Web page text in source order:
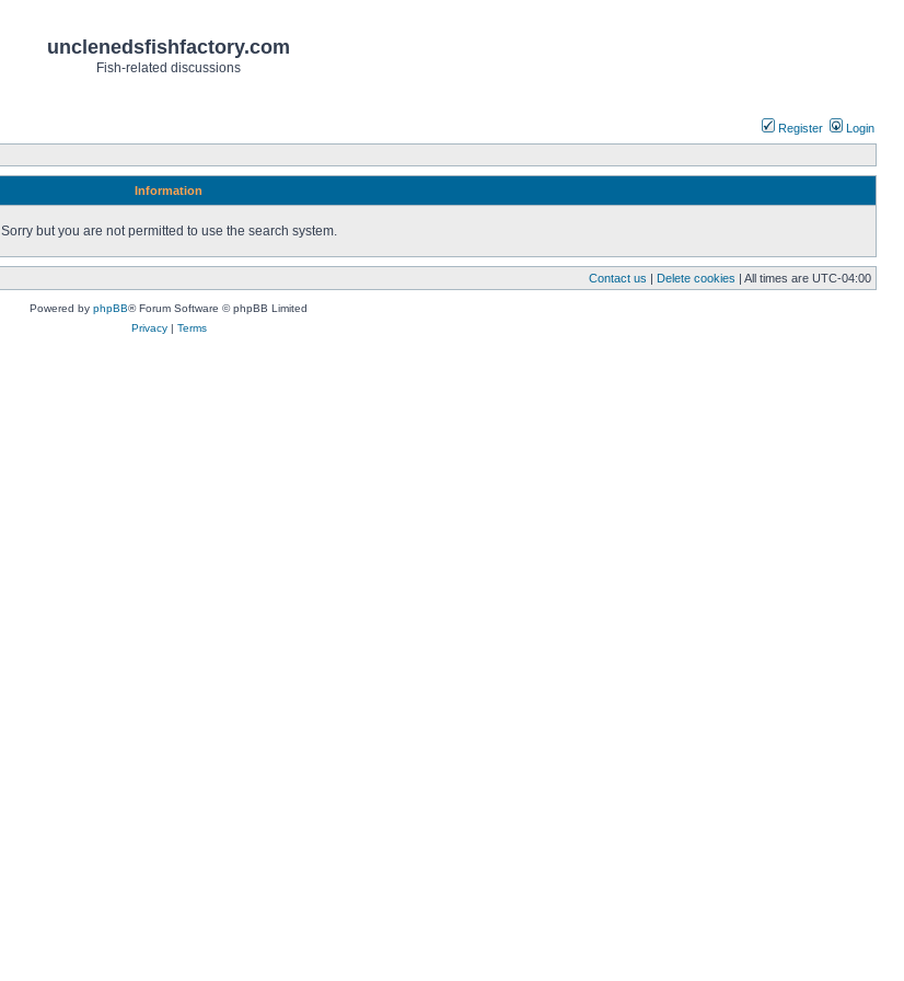
unclenedsfishfactory.com
Fish-related discussions
Register Login
Information
Sorry but you are not permitted to use the search system.
Contact us | Delete cookies | All times are UTC-04:00
Powered by phpBB® Forum Software © phpBB Limited
Privacy| Terms